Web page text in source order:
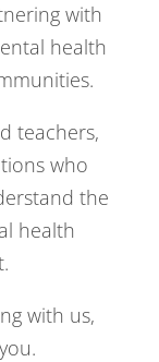
with
health
teachers,
who
the
health
with us,